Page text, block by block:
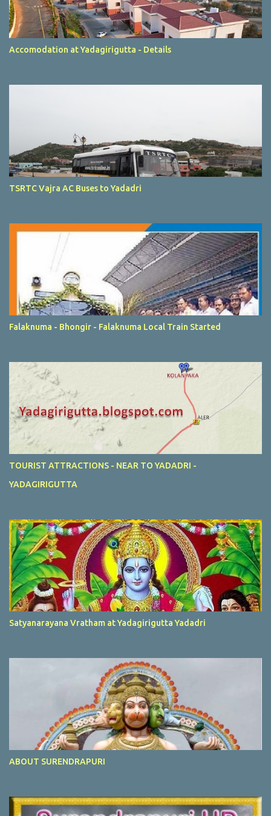
Accomodation at Yadagirigutta - Details
TSRTC Vajra AC Buses to Yadadri
Falaknuma - Bhongir - Falaknuma Local Train Started
TOURIST ATTRACTIONS - NEAR TO YADADRI -
YADAGIRIGUTTA
Satyanarayana Vratham at Yadagirigutta Yadadri
ABOUT SURENDRAPURI